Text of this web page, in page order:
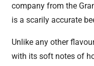
company from the
is a scarily accurate
Unlike any other
with its soft notes of